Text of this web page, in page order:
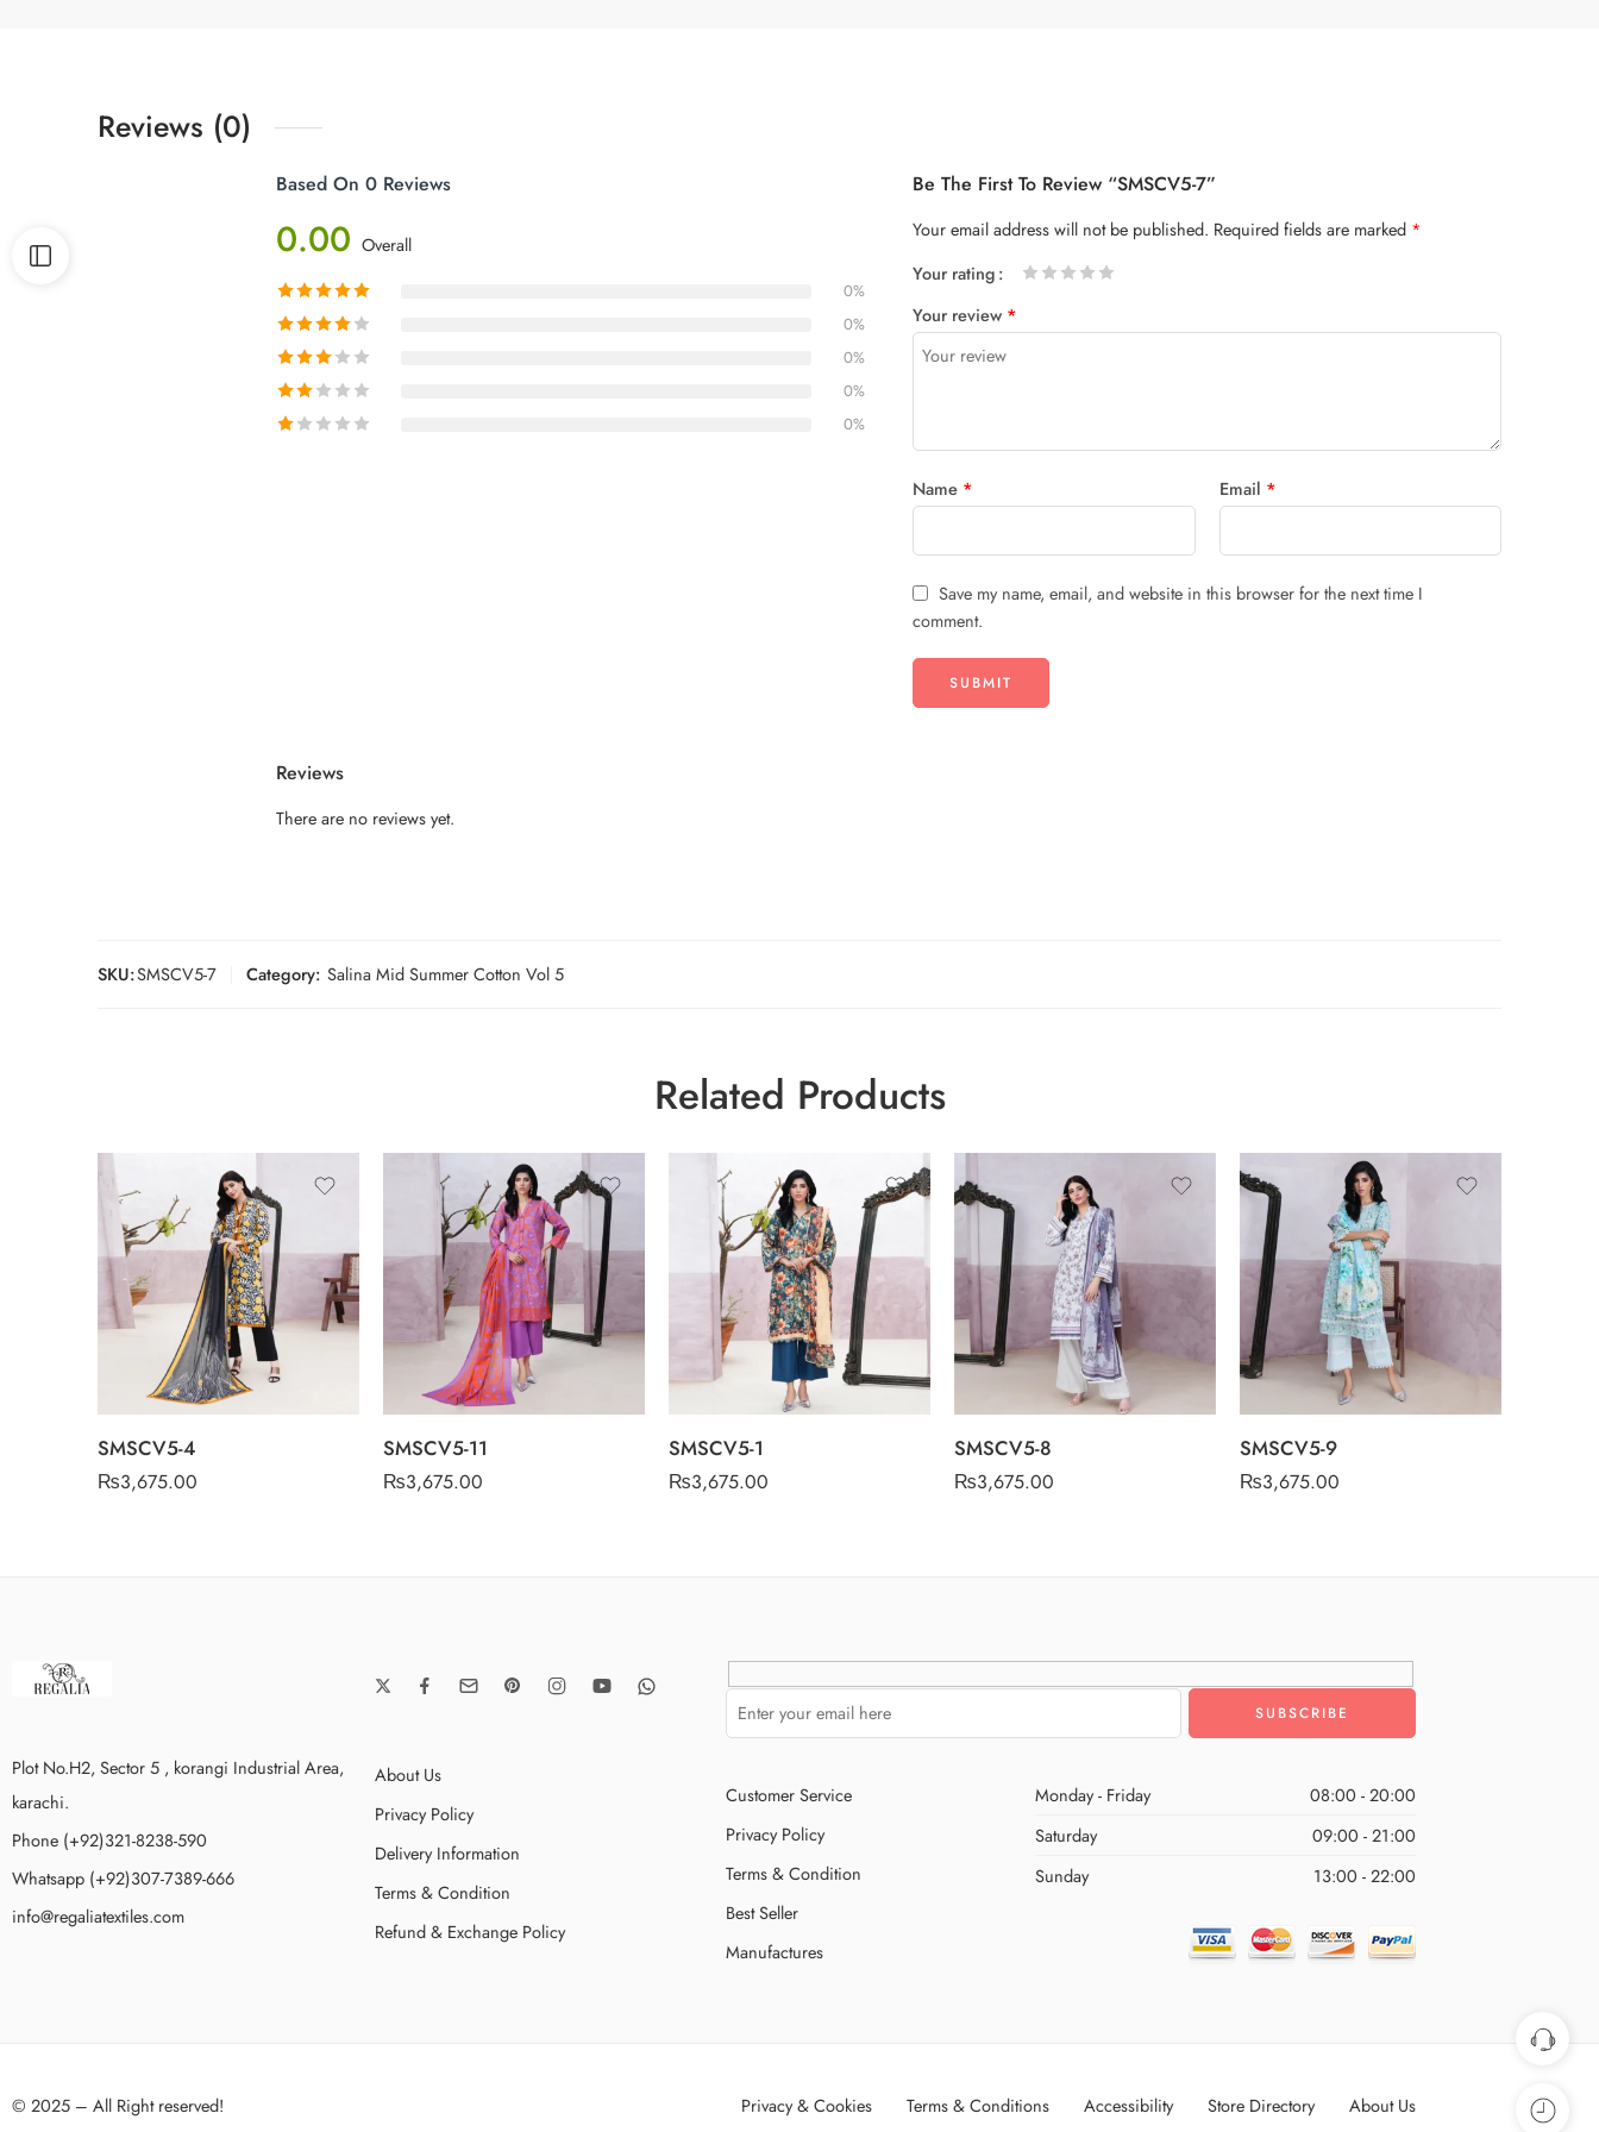
Reviews (0)
Based On 0 Reviews
0.00 Overall
0%
0%
0%
0%
0%
Be The First To Review “SMSCV5-7”
Your email address will not be published. Required fields are marked *
Your rating
Your review *
Name * Email *
Save my name, email, and website in this browser for the next time I
comment.
Reviews
There are no reviews yet.
SKU:SMSCV5-7 Category: Salina Mid Summer Cotton Vol 5
Related Products
SMSCV5-4
₨3,675.00
SMSCV5-11
₨3,675.00
SMSCV5-1
₨3,675.00
SMSCV5-8
₨3,675.00
SMSCV5-9
₨3,675.00
Plot No.H2, Sector 5 , korangi Industrial Area,
karachi.
Phone (+92)321-8238-590
Whatsapp (+92)307-7389-666
info@regaliatextiles.com
About Us
Privacy Policy
Delivery Information
Terms & Condition
Refund & Exchange Policy
Customer Service
Privacy Policy
Terms & Condition
Best Seller
Manufactures
Monday - Friday
08:00 - 20:00
Saturday
09:00 - 21:00
Sunday
13:00 - 22:00
© 2025 – All Right reserved! Privacy & Cookies Terms & Conditions Accessibility Store Directory About Us